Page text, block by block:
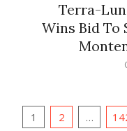
Terra-
Wins Bid To
Posts
1 2 …